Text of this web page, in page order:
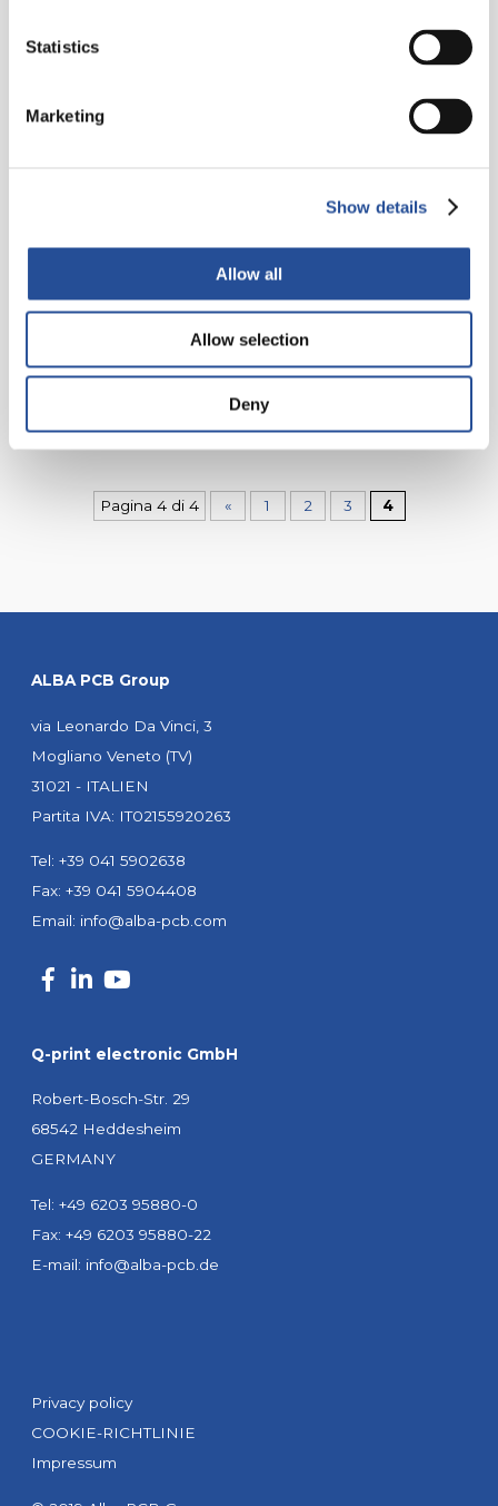
Statistics
Marketing
Show details
Allow all
Allow selection
Deny
probe testers. It guarantees...
WEITER LESEN
Pagina 4 di 4 « 1 2 3 4
ALBA PCB Group
via Leonardo Da Vinci, 3
Mogliano Veneto (TV)
31021 - ITALIEN
Partita IVA: IT02155920263
Tel: +39 041 5902638
Fax: +39 041 5904408
Email: info@alba-pcb.com
Q-print electronic GmbH
Robert-Bosch-Str. 29
68542 Heddesheim
GERMANY
Tel: +49 6203 95880-0
Fax: +49 6203 95880-22
E-mail: info@alba-pcb.de
Privacy policy
COOKIE-RICHTLINIE
Impressum